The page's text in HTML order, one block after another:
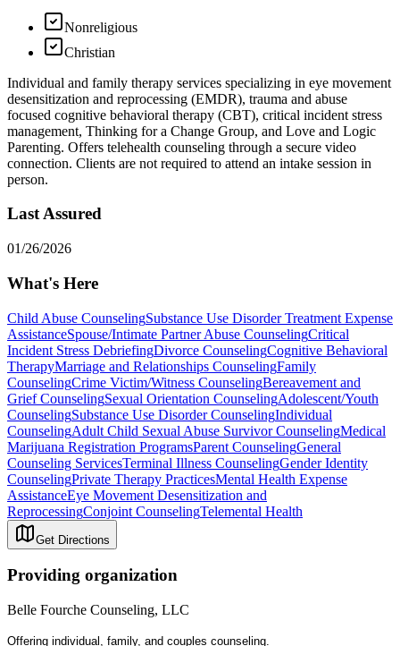
Nonreligious
Christian
Individual and family therapy services specializing in eye movement
desensitization and reprocessing (EMDR), trauma and abuse
focused cognitive behavioral therapy (CBT), critical incident stress
management, Thinking for a Change Group, and Love and Logic
Parenting. Offers telehealth counseling through a secure video
connection. Clients are not required to attend an intake session in
person.
Last Assured
01/26/2026
What's Here
Child Abuse CounselingSubstance Use Disorder Treatment Expense
AssistanceSpouse/Intimate Partner Abuse CounselingCritical
Incident Stress DebriefingDivorce CounselingCognitive Behavioral
TherapyMarriage and Relationships CounselingFamily
CounselingCrime Victim/Witness CounselingBereavement and
Grief CounselingSexual Orientation CounselingAdolescent/Youth
CounselingSubstance Use Disorder CounselingIndividual
CounselingAdult Child Sexual Abuse Survivor CounselingMedical
Marijuana Registration ProgramsParent CounselingGeneral
Counseling ServicesTerminal Illness CounselingGender Identity
CounselingPrivate Therapy PracticesMental Health Expense
AssistanceEye Movement Desensitization and
ReprocessingConjoint CounselingTelemental Health
Get Directions
Providing organization
Belle Fourche Counseling, LLC
Offering individual, family, and couples counseling.